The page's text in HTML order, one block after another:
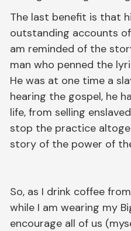
The last benefit is that
outstanding accounts
am reminded of the
man who penned the
He was at one time a
hearing the gospel, he
life, from selling
stop the practice
story of the power of
So, as I drink coffee
while I am wearing my
encourage all of us